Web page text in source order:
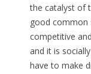
the catalyst of
good common
competitive
and it is
have to make